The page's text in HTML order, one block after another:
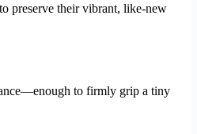
preserve their vibrant, like-new
to firmly grip a tiny